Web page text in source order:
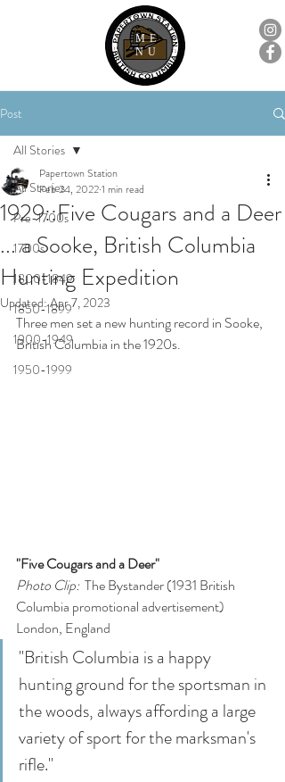
ME
NU
Post
All Stories
Pre-1700s
1700s
1800-1849
1850-1899
1900-1949
1950-1999
All Stories
1929::Five Cougars and a Deer
... a Sooke, British Columbia
Hunting Expedition
Papertown Station
Feb 24, 20221 min read
Updated:Apr 7, 2023
Three men set a new hunting record in Sooke,
British Columbia in the 1920s.
"Five Cougars and a Deer"
Photo Clip: The Bystander (1931 British
Columbia promotional advertisement)
London, England
"British Columbia is a happy
hunting ground for the sportsman in
the woods, always affording a large
variety of sport for the marksman's
rifle."